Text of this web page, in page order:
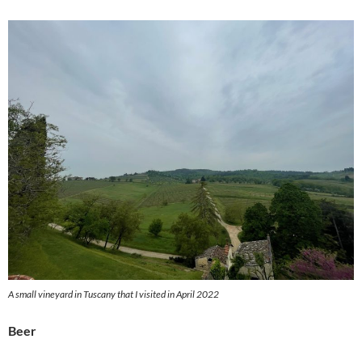
A small vineyard in Tuscany that I visited in April 2022
Beer